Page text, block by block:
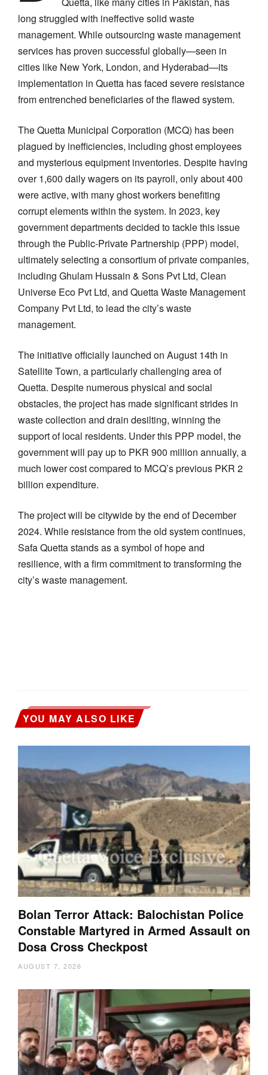
long struggled with ineffective solid waste
management. While outsourcing waste management
services has proven successful globally—seen in
cities like New York, London, and Hyderabad—its
implementation in Quetta has faced severe resistance
from entrenched beneficiaries of the flawed system.
The Quetta Municipal Corporation (MCQ) has been
plagued by inefficiencies, including ghost employees
and mysterious equipment inventories. Despite having
over 1,600 daily wagers on its payroll, only about 400
were active, with many ghost workers benefiting
corrupt elements within the system. In 2023, key
government departments decided to tackle this issue
through the Public-Private Partnership (PPP) model,
ultimately selecting a consortium of private companies,
including Ghulam Hussain & Sons Pvt Ltd, Clean
Universe Eco Pvt Ltd, and Quetta Waste Management
Company Pvt Ltd, to lead the city’s waste
management.
The initiative officially launched on August 14th in
Satellite Town, a particularly challenging area of
Quetta. Despite numerous physical and social
obstacles, the project has made significant strides in
waste collection and drain desilting, winning the
support of local residents. Under this PPP model, the
government will pay up to PKR 900 million annually, a
much lower cost compared to MCQ’s previous PKR 2
billion expenditure.
The project will be citywide by the end of December
2024. While resistance from the old system continues,
Safa Quetta stands as a symbol of hope and
resilience, with a firm commitment to transforming the
city’s waste management.
YOU MAY ALSO LIKE
Bolan Terror Attack: Balochistan Police
Constable Martyred in Armed Assault on
Dosa Cross Checkpost
AUGUST 7, 2026